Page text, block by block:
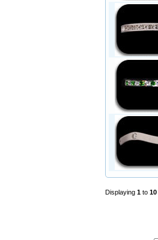
Displaying 1 to 10